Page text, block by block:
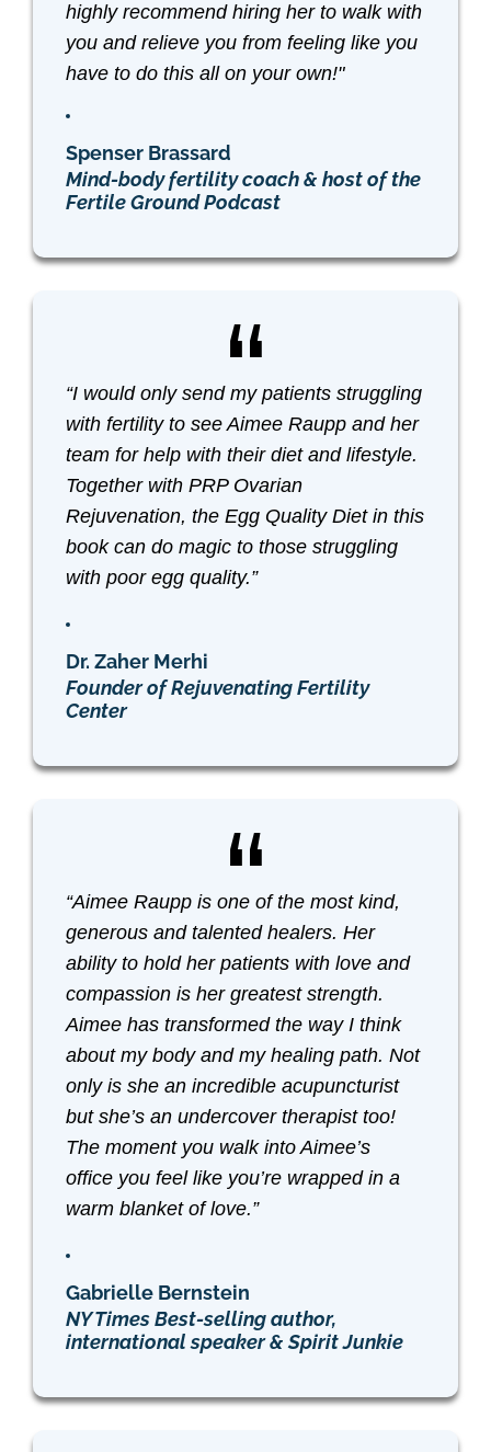
highly recommend hiring her to walk with
you and relieve you from feeling like you
have to do this all on your own!"
Spenser Brassard
Mind-body fertility coach & host of the
Fertile Ground Podcast
“I would only send my patients struggling
with fertility to see Aimee Raupp and her
team for help with their diet and lifestyle.
Together with PRP Ovarian
Rejuvenation, the Egg Quality Dietin this
book can do magic to those struggling
with poor egg quality.”
Dr. Zaher Merhi
Founder of Rejuvenating Fertility
Center
“Aimee Raupp is one of the most kind,
generous and talented healers. Her
ability to hold her patients with love and
compassion is her greatest strength.
Aimee has transformed the way I think
about my body and my healing path. Not
only is she an incredible acupuncturist
but she’s an undercover therapist too!
The moment you walk into Aimee’s
office you feel like you’re wrapped in a
warm blanket of love.”
Gabrielle Bernstein
NY Times Best-selling author,
international speaker & Spirit Junkie